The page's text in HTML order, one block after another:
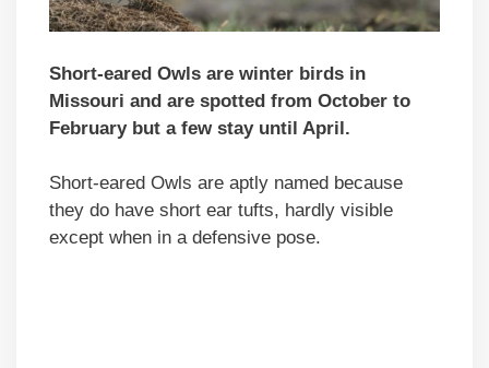
Short-eared Owls are winter birds in
Missouri and are spotted from October to
February but a few stay until April.
Short-eared Owls are aptly named because
they do have short ear tufts, hardly visible
except when in a defensive pose.